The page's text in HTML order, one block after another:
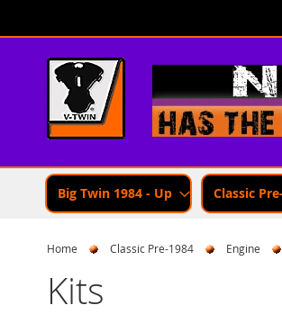
to
Big Twin 1984 - Up Classic
Home Classic Pre-1984 Engine
Kits